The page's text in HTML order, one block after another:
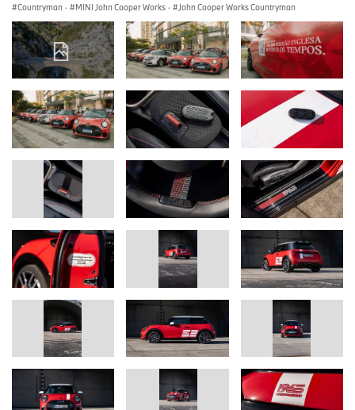
Countryman · MINI John Cooper Works · John Cooper Works Countryman